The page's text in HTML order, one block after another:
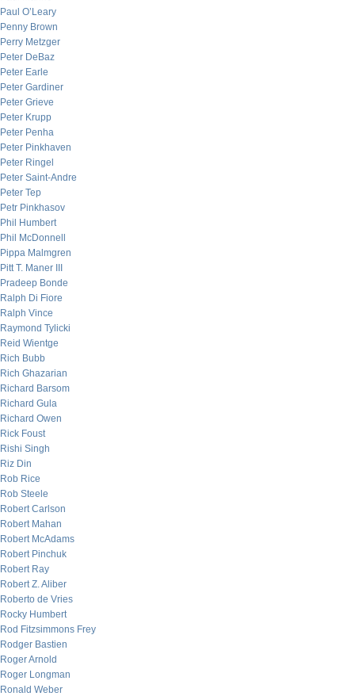
Paul O’Leary
Penny Brown
Perry Metzger
Peter DeBaz
Peter Earle
Peter Gardiner
Peter Grieve
Peter Krupp
Peter Penha
Peter Pinkhaven
Peter Ringel
Peter Saint-Andre
Peter Tep
Petr Pinkhasov
Phil Humbert
Phil McDonnell
Pippa Malmgren
Pitt T. Maner III
Pradeep Bonde
Ralph Di Fiore
Ralph Vince
Raymond Tylicki
Reid Wientge
Rich Bubb
Rich Ghazarian
Richard Barsom
Richard Gula
Richard Owen
Rick Foust
Rishi Singh
Riz Din
Rob Rice
Rob Steele
Robert Carlson
Robert Mahan
Robert McAdams
Robert Pinchuk
Robert Ray
Robert Z. Aliber
Roberto de Vries
Rocky Humbert
Rod Fitzsimmons Frey
Rodger Bastien
Roger Arnold
Roger Longman
Ronald Weber